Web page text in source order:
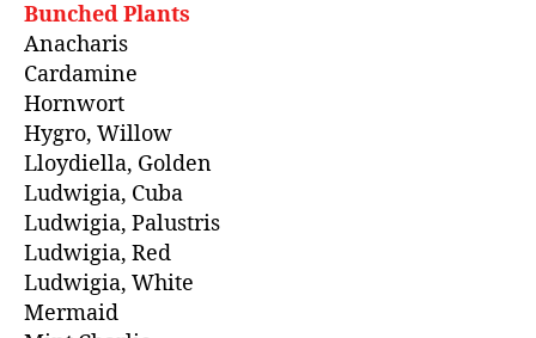
Bunched Plants
Anacharis
Cardamine
Hornwort
Hygro, Willow
Lloydiella, Golden
Ludwigia, Cuba
Ludwigia, Palustris
Ludwigia, Red
Ludwigia, White
Mermaid